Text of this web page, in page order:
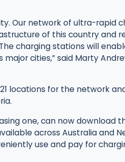
Our network of ultra-rapid
of this country and
charging stations will
cities,” said Marty
locations for the network
one, can now download
across Australia and
use and pay for